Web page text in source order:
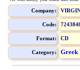
Company:
Code:
Format: CD
Category: Greek